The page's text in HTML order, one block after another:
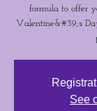
formula to offer
Valentine&#39;s
See